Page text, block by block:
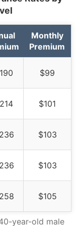
-11.5%
5.0%
-42.6%
-18.3%
-30.9%
2.4%
-8.6%
-4.5%
Monthly
Premium
$99
$101
$103
$103
$105
year-old male